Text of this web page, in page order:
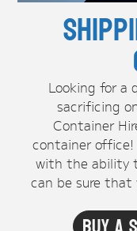
Looking for a
sacrificing
Container
container
with the ability
can be sure